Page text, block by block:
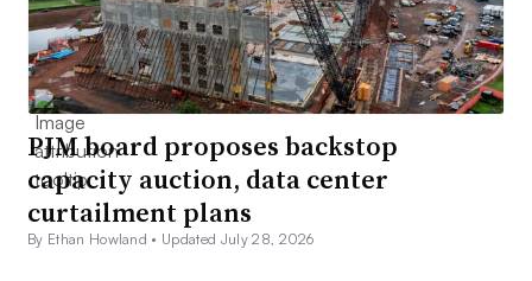
PJM board proposes backstop
capacity auction, data center
curtailment plans
By Ethan Howland • Updated July 28, 2026